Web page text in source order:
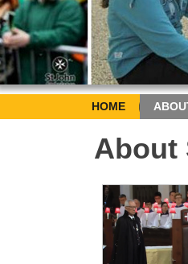
HOME
About